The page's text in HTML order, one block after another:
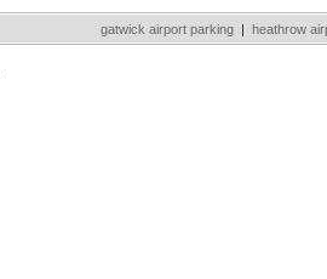
gatwick airport parking | heathrow